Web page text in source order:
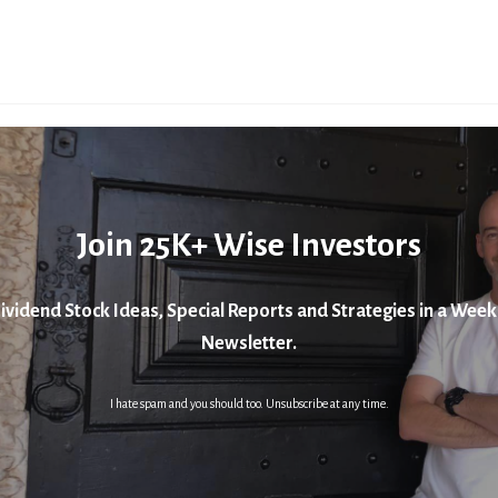
Join 25K+ Wise Investors
Stock Ideas, Special Reports and Strategies in a
Newsletter.
I hate spam and you should too. Unsubscribe at any time.